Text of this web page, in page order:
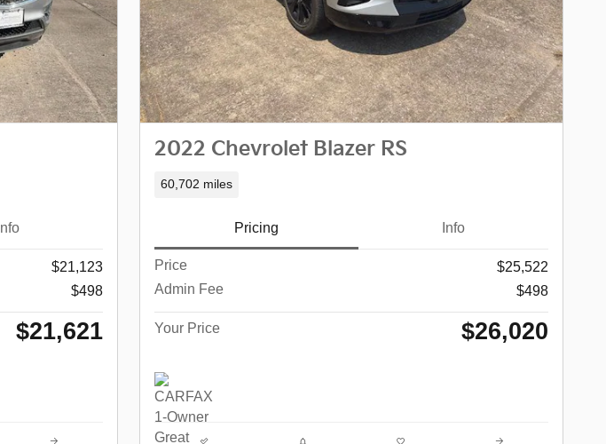
Info
$21,123
$498
$21,621
2022 Chevrolet Blazer RS
60,702 miles
Pricing Info
Price
$25,522
Admin Fee
$498
Your Price $26,020